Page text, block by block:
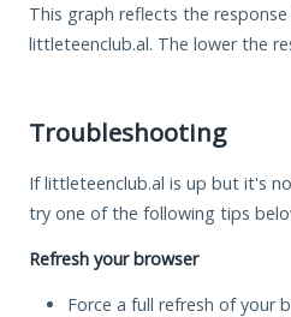
This graph reflects the
littleteenclub.al. The lower the
Troubleshooting
If littleteenclub.al is up but it's
try one of the following tips
Refresh your browser
Force a full refresh of your